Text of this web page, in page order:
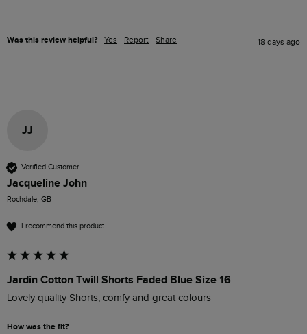
Was this review helpful? Yes Report Share 18 days ago
JJ
Verified Customer
Jacqueline John
Rochdale, GB
I recommend this product
Jardin Cotton Twill Shorts Faded Blue Size 16
Lovely quality Shorts, comfy and great colours
How was the fit?